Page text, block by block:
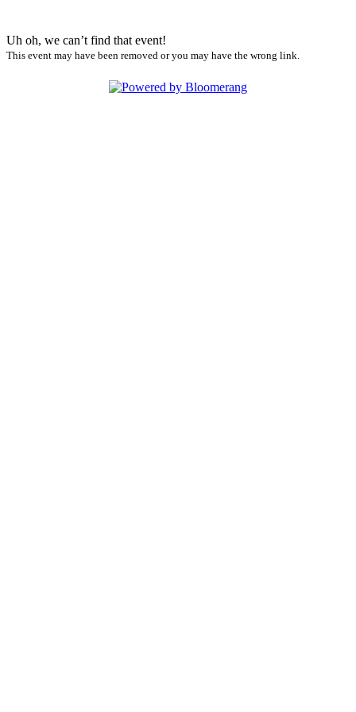
Uh oh, we can’t find that event!
This event may have been removed or you may have the wrong link.